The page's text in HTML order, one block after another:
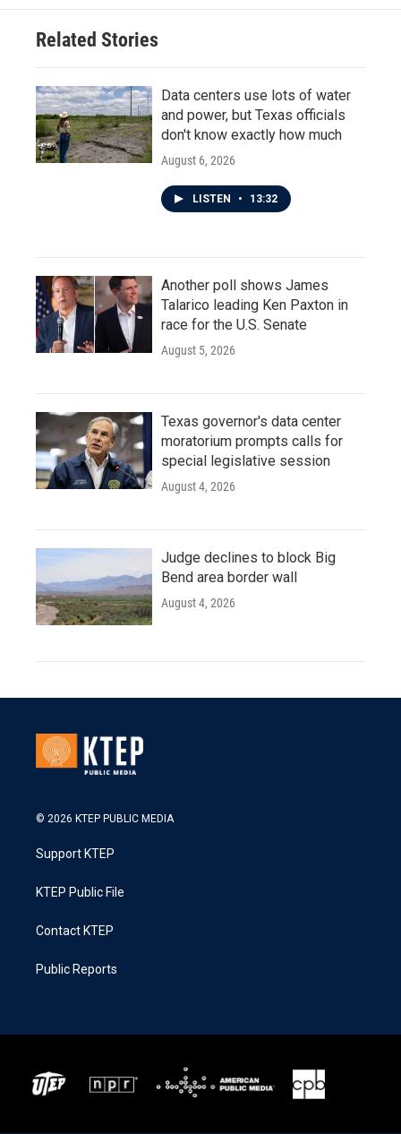
Related Stories
Data centers use lots of water
and power, but Texas officials
don't know exactly how much
August 6, 2026
LISTEN • 13:32
Another poll shows James
Talarico leading Ken Paxton in
race for the U.S. Senate
August 5, 2026
Texas governor's data center
moratorium prompts calls for
special legislative session
August 4, 2026
Judge declines to block Big
Bend area border wall
August 4, 2026
© 2026 KTEP PUBLIC MEDIA
Support KTEP
KTEP Public File
Contact KTEP
Public Reports